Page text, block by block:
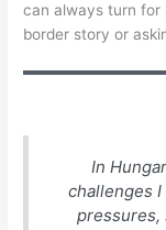
can always turn for
border story or
In
challenges
pressures,